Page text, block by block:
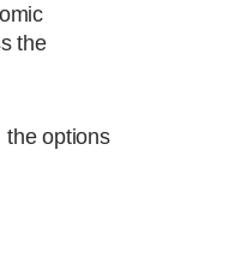
the
the options